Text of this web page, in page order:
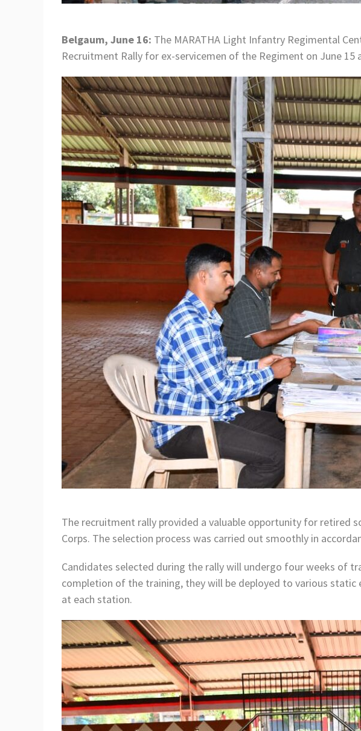
Belgaum, June 16: The MARATHA Light Infantry Regimental
Recruitment Rally for ex-servicemen of the Regiment on June 15
The recruitment rally provided a valuable opportunity for retired
Corps. The selection process was carried out smoothly in
Candidates selected during the rally will undergo four weeks of
completion of the training, they will be deployed to various
at each station.